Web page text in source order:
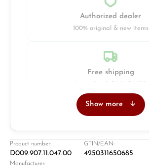
Authorized dealer
100% original & new items
Free shipping
Retail store in Solingen
Show more
Product number:
D009.907.11.047.00
GTIN/EAN:
4250311650685
Manufacturer: